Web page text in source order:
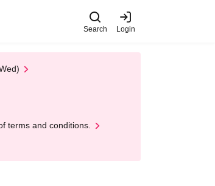
Search Login
terms and conditions.